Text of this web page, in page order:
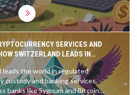
SERVICES AND
SWITZERLAND LEADS IN
DIGITAL ASSET BANKING
leads the world in regulated
custody and banking services.
banks like Sygnum and Bitcoin